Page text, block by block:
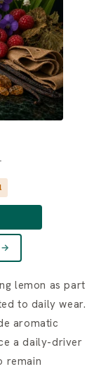
→
lemon as part
to daily wear.
aromatic
a daily-driver
remain